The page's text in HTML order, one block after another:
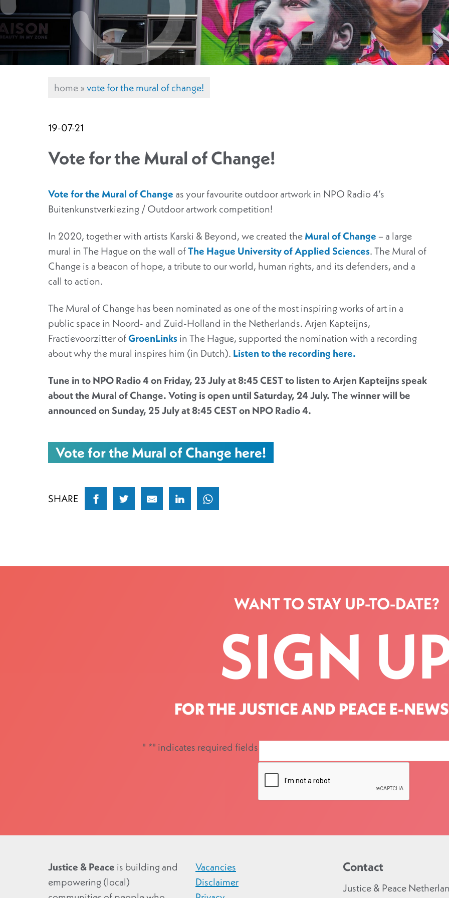
home»vote for the mural of change!
19-07-21
Vote for the Mural of Change!
Vote for the Mural of Change as your favourite outdoor artwork in NPO Radio 4’s
Buitenkunstverkiezing / Outdoor artwork competition!
In 2020, together with artists Karski & Beyond, we created theMural of Change– a large
mural in The Hague on the wall ofThe Hague University of Applied Sciences. The Mural of
Change is a beacon of hope, a tribute to our world, human rights, and its defenders, and a
call to action.
The Mural of Change has been nominated as one of the most inspiring works of art in a
public space in Noord- and Zuid-Holland in the Netherlands. Arjen Kapteijns,
Fractievoorzitter ofGroenLinks in The Hague, supported the nomination with a recording
about why the mural inspires him (in Dutch). Listen to the recording here.
Tune in to NPO Radio 4 on Friday, 23 July at 8:45 CEST to listen to Arjen Kapteijns speak
about the Mural of Change. Voting is open until Saturday, 24 July. The winner will be
announced on Sunday, 25 July at 8:45 CEST on NPO Radio 4.
Vote for the Mural of Change here!
SHARE
WANT TO STAY UP-TO-DATE?
SIGN
FOR THE JUSTICE AND PEACE E-
" *" indicates required fields
Justice & Peace is building and
empowering (local)
Vacancies
Disclaimer
Contact
Justice & Peace